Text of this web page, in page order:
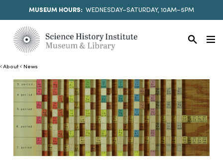
MUSEUM HOURS: WEDNESDAY–SATURDAY, 10AM–5PM
About News